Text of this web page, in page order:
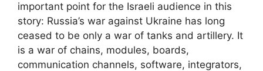
important point for the Israeli audience in this
story: Russia’s war against Ukraine has long
ceased to be only a war of tanks and artillery. It
is a war of chains, modules, boards,
communication channels, software, integrators,